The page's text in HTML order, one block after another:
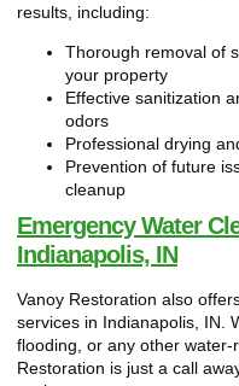
results, including:
Thorough removal of
your property
Effective sanitization
odors
Professional drying
Prevention of future
cleanup
Emergency Water
Indianapolis, IN
Vanoy Restoration also
services in Indianapolis, IN.
flooding, or any other water-
Restoration is just a call